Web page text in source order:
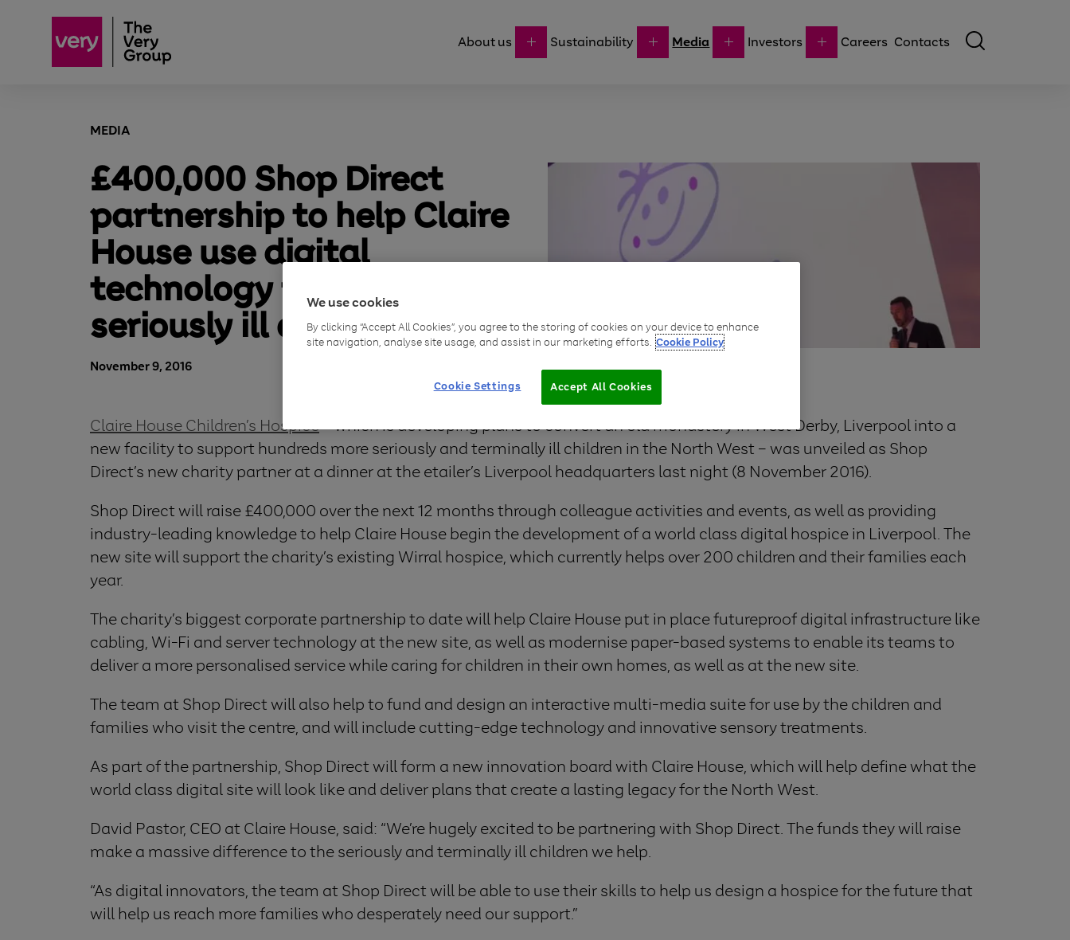
About us Sustainability Media Investors Careers Contacts
MEDIA
£400,000 Shop Direct
partnership to help Claire
House use digital
technology to support
seriously ill children
November 9, 2016
Claire House Children’s Hospice– which is developing plans to convert an old monastery in West Derby, Liverpool into a
new facility to support hundreds more seriously and terminally ill children in the North West – was unveiled as Shop
Direct’s new charity partner at a dinner at the etailer’s Liverpool headquarters last night (8 November 2016).
Shop Direct will raise £400,000 over the next 12 months through colleague activities and events, as well as providing
industry-leading knowledge to help Claire House begin the development of a world class digital hospice in Liverpool. The
new site will support the charity’s existing Wirral hospice, which currently helps over 200 children and their families each
year.
The charity’s biggest corporate partnership to date will help Claire House put in place futureproof digital infrastructure like
cabling, Wi-Fi and server technology at the new site, as well as modernise paper-based systems to enable its teams to
deliver a more personalised service while caring for children in their own homes, as well as at the new site.
The team at Shop Direct will also help to fund and design an interactive multi-media suite for use by the children and
families who visit the centre, and will include cutting-edge technology and innovative sensory treatments.
As part of the partnership, Shop Direct will form a new innovation board with Claire House, which will help define what the
world class digital site will look like and deliver plans that create a lasting legacy for the North West.
David Pastor, CEO at Claire House, said: “We’re hugely excited to be partnering with Shop Direct. The funds they will raise
make a massive difference to the seriously and terminally ill children we help.
“As digital innovators, the team at Shop Direct will be able to use their skills to help us design a hospice for the future that
will help us reach more families who desperately need our support.”
We use cookies
By clicking “Accept All Cookies”, you agree to the storing of cookies on your device to enhance
site navigation, analyse site usage, and assist in our marketing efforts. Cookie Policy
Accept All Cookies
Cookie Settings